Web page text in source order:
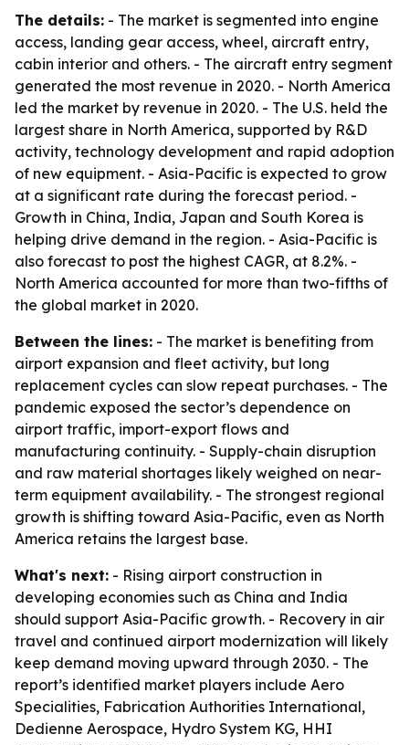
The details: - The market is segmented into engine
access, landing gear access, wheel, aircraft entry,
cabin interior and others. - The aircraft entry segment
generated the most revenue in 2020. - North America
led the market by revenue in 2020. - The U.S. held the
largest share in North America, supported by R&D
activity, technology development and rapid adoption
of new equipment. - Asia-Pacific is expected to grow
at a significant rate during the forecast period. -
Growth in China, India, Japan and South Korea is
helping drive demand in the region. - Asia-Pacific is
also forecast to post the highest CAGR, at 8.2%. -
North America accounted for more than two-fifths of
the global market in 2020.
Between the lines: - The market is benefiting from
airport expansion and fleet activity, but long
replacement cycles can slow repeat purchases. - The
pandemic exposed the sector’s dependence on
airport traffic, import-export flows and
manufacturing continuity. - Supply-chain disruption
and raw material shortages likely weighed on near-
term equipment availability. - The strongest regional
growth is shifting toward Asia-Pacific, even as North
America retains the largest base.
What's next: - Rising airport construction in
developing economies such as China and India
should support Asia-Pacific growth. - Recovery in air
travel and continued airport modernization will likely
keep demand moving upward through 2030. - The
report’s identified market players include Aero
Specialities, Fabrication Authorities International,
Dedienne Aerospace, Hydro System KG, HHI